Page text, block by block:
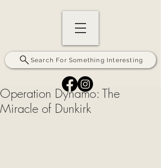
Search For Something Interesting
Operation Dynamo: The
Miracle of Dunkirk